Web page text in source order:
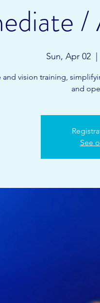
/
Sun, Apr 02
  |
and vision training,
and
See